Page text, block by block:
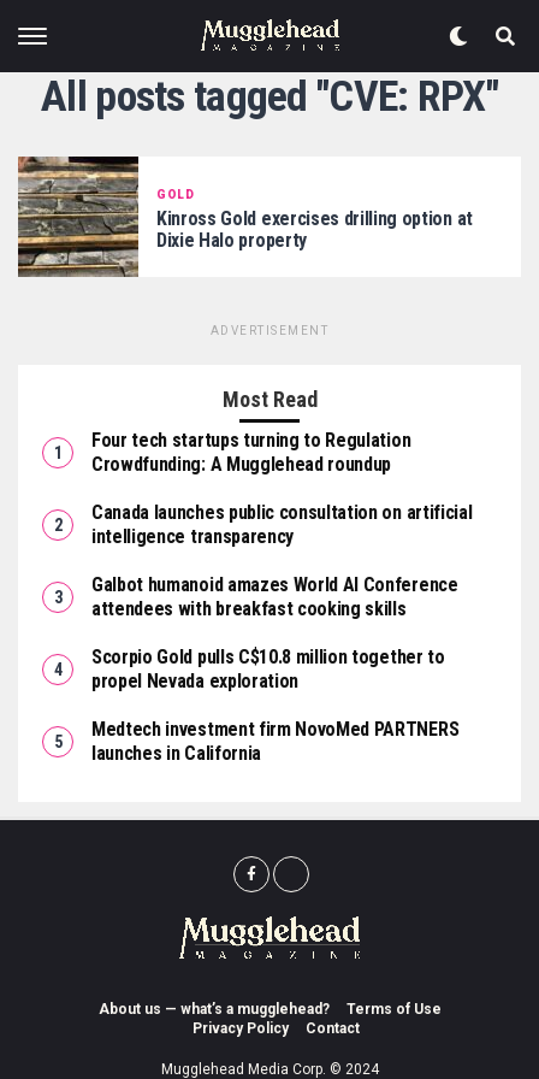
All posts tagged "CVE: RPX"
GOLD
Kinross Gold exercises drilling option at
Dixie Halo property
ADVERTISEMENT
Most Read
Four tech startups turning to Regulation
Crowdfunding: A Mugglehead roundup
Canada launches public consultation on artificial
intelligence transparency
Galbot humanoid amazes World AI Conference
attendees with breakfast cooking skills
Scorpio Gold pulls C$10.8 million together to
propel Nevada exploration
Medtech investment firm NovoMed PARTNERS
launches in California
About us — what’s a mugglehead?
Terms of Use
Privacy Policy
Contact
Mugglehead Media Corp. © 2024